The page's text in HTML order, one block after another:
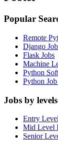
Popular
Remote
Django
Flask Jobs
Machine
Python
Python
Jobs by levels
Entry
Mid Level
Senior